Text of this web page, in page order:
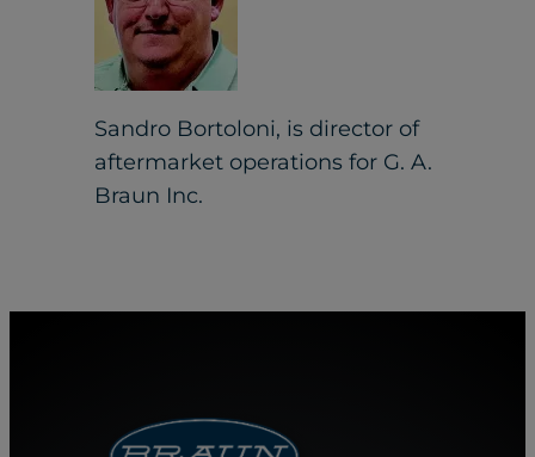
Sandro Bortoloni, is director of
aftermarket operations for G. A.
Braun Inc.